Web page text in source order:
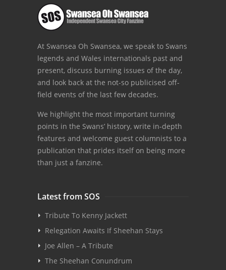
At Swansea Oh Swansea, we speak to Swans
legends and Wales internationals past and
present, discuss burning issues of the day,
and look back at the not-so publicised off-
field events of the last few decades.
We highlight the most important turning
points in the Swans’ history, write in-depth
features and welcome guest columnists to a
publication that prides itself on being more
than just a fanzine.
Latest from SOS
Tribute To Kenny Jackett
Relegation Awaits If Sheehan Stays
Joe Allen – A Tribute
The Sheehan Conundrum